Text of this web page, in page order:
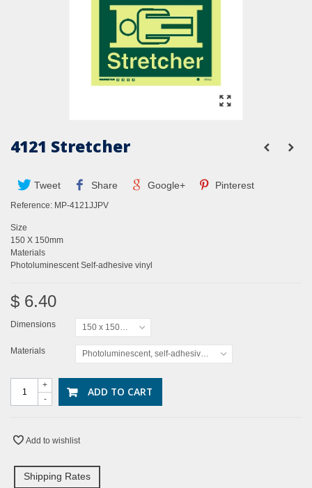
4121 Stretcher
Tweet Share Google+ Pinterest
Reference: MP-4121JJPV
Size
150 X 150mm
Materials
Photoluminescent Self-adhesive vinyl
$ 6.40
Dimensions 150 x 150mm
Materials Photoluminescent, self-adhesive vinyl
-
+ ADD TO CART
Add to wishlist
Shipping Rates